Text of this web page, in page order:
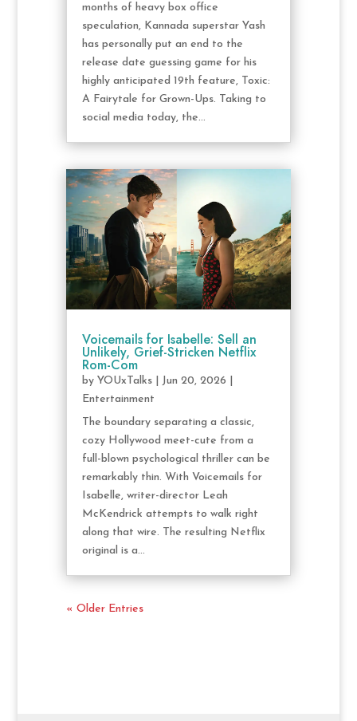
months of heavy box office
speculation, Kannada superstar Yash
has personally put an end to the
release date guessing game for his
highly anticipated 19th feature, Toxic:
A Fairytale for Grown-Ups. Taking to
social media today, the...
Voicemails for Isabelle: Sell an
Unlikely, Grief-Stricken Netflix
Rom-Com
by YOUxTalks| Jun 20, 2026
Entertainment
The boundary separating a classic,
cozy Hollywood meet-cute from a
full-blown psychological thriller can be
remarkably thin. With Voicemails for
Isabelle, writer-director Leah
McKendrick attempts to walk right
along that wire. The resulting Netflix
original is a...
« Older Entries